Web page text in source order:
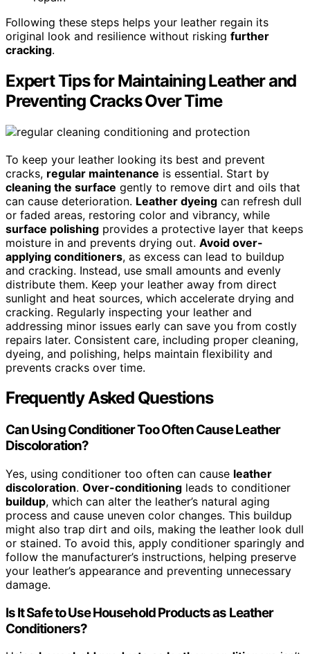
Following these steps helps your leather regain its
original look and resilience without risking further
cracking.
Expert Tips for Maintaining Leather and
Preventing Cracks Over Time
To keep your leather looking its best and prevent
cracks, regular maintenance is essential. Start by
cleaning the surface gently to remove dirt and oils that
can cause deterioration. Leather dyeing can refresh dull
or faded areas, restoring color and vibrancy, while
surface polishing provides a protective layer that keeps
moisture in and prevents drying out. Avoid over-
applying conditioners, as excess can lead to buildup
and cracking. Instead, use small amounts and evenly
distribute them. Keep your leather away from direct
sunlight and heat sources, which accelerate drying and
cracking. Regularly inspecting your leather and
addressing minor issues early can save you from costly
repairs later. Consistent care, including proper cleaning,
dyeing, and polishing, helps maintain flexibility and
prevents cracks over time.
Frequently Asked Questions
Can Using Conditioner Too Often Cause Leather
Discoloration?
Yes, using conditioner too often can cause leather
discoloration. Over-conditioning leads to conditioner
buildup, which can alter the leather’s natural aging
process and cause uneven color changes. This buildup
might also trap dirt and oils, making the leather look dull
or stained. To avoid this, apply conditioner sparingly and
follow the manufacturer’s instructions, helping preserve
your leather’s appearance and preventing unnecessary
damage.
Is It Safe to Use Household Products as Leather
Conditioners?